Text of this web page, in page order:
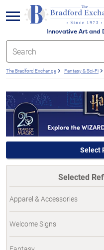
Innovative Art and
menu
The Bradford Exchange Fantasy & Sci-Fi
Select
Selected
Apparel & Accessories
Welcome Signs